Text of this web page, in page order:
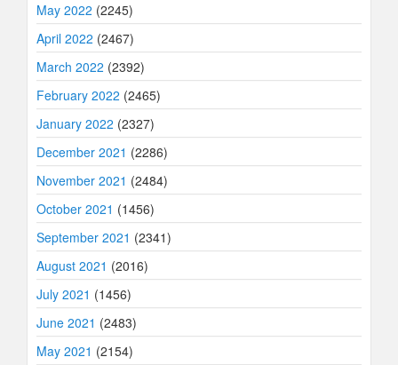
May 2022 (2245)
April 2022 (2467)
March 2022 (2392)
February 2022 (2465)
January 2022 (2327)
December 2021 (2286)
November 2021 (2484)
October 2021 (1456)
September 2021 (2341)
August 2021 (2016)
July 2021 (1456)
June 2021 (2483)
May 2021 (2154)